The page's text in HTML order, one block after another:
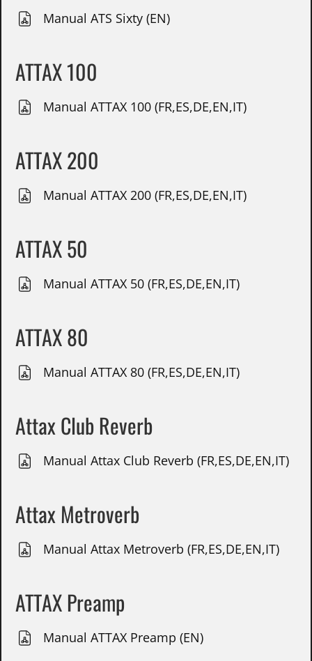
Manual ATS Sixty (EN)
ATTAX 100
Manual ATTAX 100 (FR,ES,DE,EN,IT)
ATTAX 200
Manual ATTAX 200 (FR,ES,DE,EN,IT)
ATTAX 50
Manual ATTAX 50 (FR,ES,DE,EN,IT)
ATTAX 80
Manual ATTAX 80 (FR,ES,DE,EN,IT)
Attax Club Reverb
Manual Attax Club Reverb (FR,ES,DE,EN,IT)
Attax Metroverb
Manual Attax Metroverb (FR,ES,DE,EN,IT)
ATTAX Preamp
Manual ATTAX Preamp (EN)